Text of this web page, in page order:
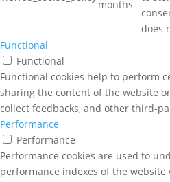
months
does
Functional
Functional
Functional cookies help to perform
sharing the content of the website
collect feedbacks, and other third-
Performance
Performance
Performance cookies are used to
performance indexes of the